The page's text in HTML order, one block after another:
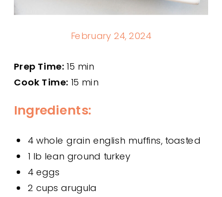
Prep Time:15 min
Cook Time: 15 min
Ingredients:
4 whole grain english muffins, toasted
1 lb lean ground turkey
4 eggs
2 cups arugula
February 24, 2024